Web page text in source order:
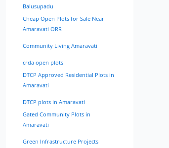
Balusupadu
Cheap Open Plots for Sale Near
Amaravati ORR
Community Living Amaravati
crda open plots
DTCP Approved Residential Plots in
Amaravati
DTCP plots in Amaravati
Gated Community Plots in
Amaravati
Green Infrastructure Projects